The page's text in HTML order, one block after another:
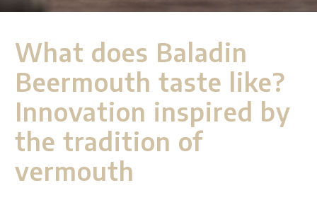
What does Baladin
Beermouth taste like?
Innovation inspired by
the tradition of
vermouth